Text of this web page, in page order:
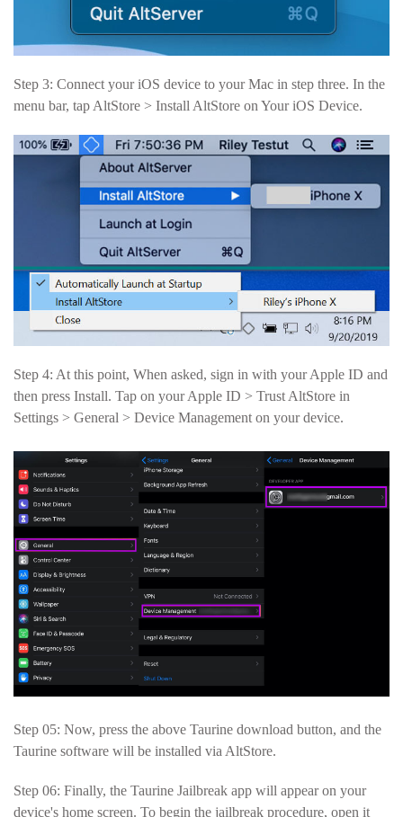
Step 3: Connect your iOS device to your Mac in step three. In the
menu bar, tap AltStore > Install AltStore on Your iOS Device.
Step 4: At this point, When asked, sign in with your Apple ID and
then press Install. Tap on your Apple ID > Trust AltStore in
Settings > General > Device Management on your device.
Step 05: Now, press the above Taurine download button, and the
Taurine software will be installed via AltStore.
Step 06: Finally, the Taurine Jailbreak app will appear on your
device's home screen. To begin the jailbreak procedure, open it